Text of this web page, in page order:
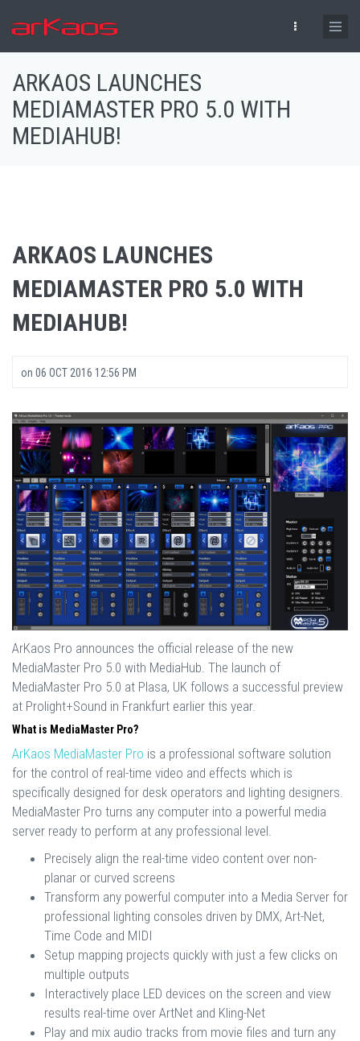
ARKAOS LAUNCHES
MEDIAMASTER PRO 5.0 WITH
MEDIAHUB!
ARKAOS LAUNCHES
MEDIAMASTER PRO 5.0 WITH
MEDIAHUB!
on 06 OCT 2016 12:56 PM
ArKaos Pro announces the official release of the new
MediaMaster Pro 5.0 with MediaHub. The launch of
MediaMaster Pro 5.0 at Plasa, UK follows a successful preview
at Prolight+Sound in Frankfurt earlier this year.
What is MediaMaster Pro?
ArKaos MediaMaster Pro is a professional software solution
for the control of real-time video and effects which is
specifically designed for desk operators and lighting designers.
MediaMaster Pro turns any computer into a powerful media
server ready to perform at any professional level.
Precisely align the real-time video content over non-
planar or curved screens
Transform any powerful computer into a Media Server for
professional lighting consoles driven by DMX, Art-Net,
Time Code and MIDI
Setup mapping projects quickly with just a few clicks on
multiple outputs
Interactively place LED devices on the screen and view
results real-time over ArtNet and Kling-Net
Play and mix audio tracks from movie files and turn any